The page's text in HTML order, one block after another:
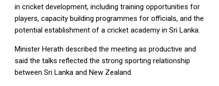
in cricket development, including training opportunities for
players, capacity building programmes for officials, and the
potential establishment of a cricket academy in Sri Lanka.
Minister Herath described the meeting as productive and
said the talks reflected the strong sporting relationship
between Sri Lanka and New Zealand.